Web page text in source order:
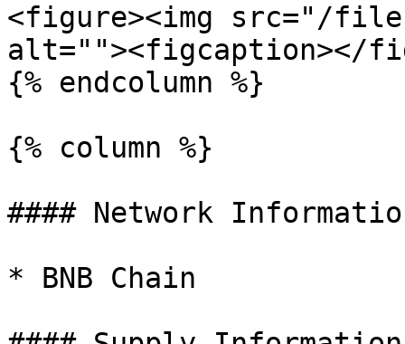
<figure><img src="/
alt=""><figcaption></
{% endcolumn %}
{% column %}
#### Network
* BNB Chain